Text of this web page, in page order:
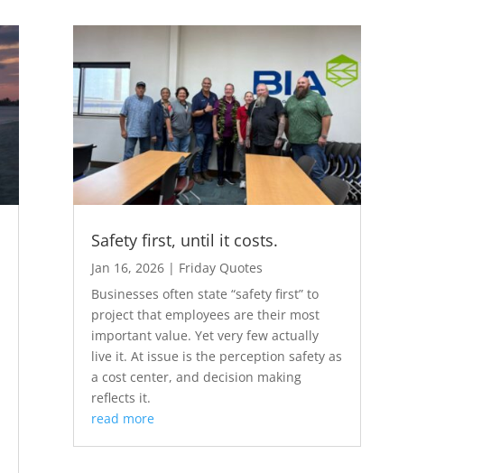
Safety first, until it costs.
Jan 16, 2026| Friday Quotes
Businesses often state “safety first” to
project that employees are their most
important value. Yet very few actually
live it. At issue is the perception safety as
a cost center, and decision making
reflects it.
read more